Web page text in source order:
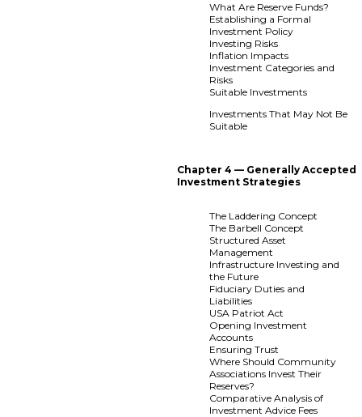
What Are Reserve Funds?
Establishing a Formal
Investment Policy
Investing Risks
Inflation Impacts
Investment Categories and
Risks
Suitable Investments
Investments That May Not Be
Suitable
Chapter 4 — Generally Accepted
Investment Strategies
The Laddering Concept
The Barbell Concept
Structured Asset
Management
Infrastructure Investing and
the Future
Fiduciary Duties and
Liabilities
USA Patriot Act
Opening Investment
Accounts
Ensuring Trust
Where Should Community
Associations Invest Their
Reserves?
Comparative Analysis of
Investment Advice Fees